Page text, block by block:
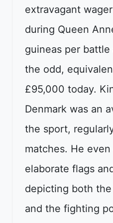
extravagant
during Queen
guineas per
the odd,
£95,000 today.
Denmark was an
the sport,
matches. He
elaborate flags
depicting both
and the fighting